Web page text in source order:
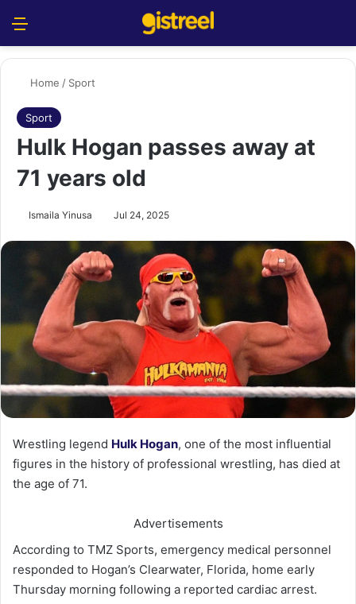
Home / Sport
Sport
Hulk Hogan passes away at
71 years old
Ismaila Yinusa Jul 24, 2025
Wrestling legend Hulk Hogan, one of the most influential
figures in the history of professional wrestling, has died at
the age of 71.
Advertisements
According to TMZ Sports, emergency medical personnel
responded to Hogan’s Clearwater, Florida, home early
Thursday morning following a reported cardiac arrest.